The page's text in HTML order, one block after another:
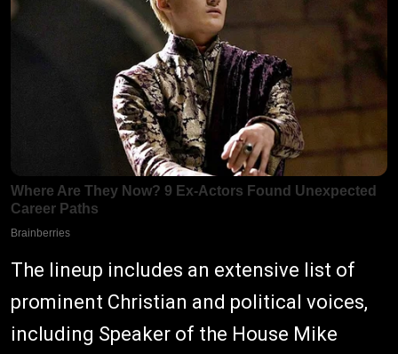
The lineup includes an extensive list of
prominent Christian and political voices,
including Speaker of the House Mike